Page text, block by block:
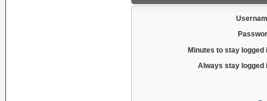
Minutes to stay logged
Always stay logged